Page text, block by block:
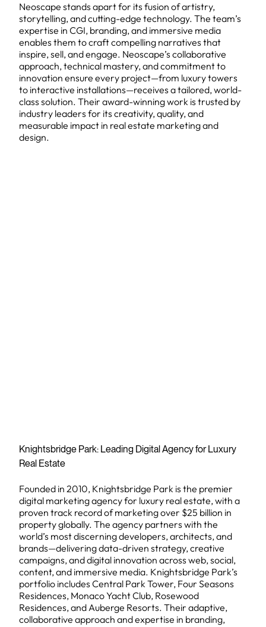
Neoscape stands apart for its fusion of artistry,
storytelling, and cutting-edge technology. The team’s
expertise in CGI, branding, and immersive media
enables them to craft compelling narratives that
inspire, sell, and engage. Neoscape’s collaborative
approach, technical mastery, and commitment to
innovation ensure every project—from luxury towers
to interactive installations—receives a tailored, world-
class solution. Their award-winning work is trusted by
industry leaders for its creativity, quality, and
measurable impact in real estate marketing and
design.
Knightsbridge Park: Leading Digital Agency for Luxury
Real Estate
Founded in 2010, Knightsbridge Park is the premier
digital marketing agency for luxury real estate, with a
proven track record of marketing over $25 billion in
property globally. The agency partners with the
world’s most discerning developers, architects, and
brands—delivering data-driven strategy, creative
campaigns, and digital innovation across web, social,
content, and immersive media. Knightsbridge Park’s
portfolio includes Central Park Tower, Four Seasons
Residences, Monaco Yacht Club, Rosewood
Residences, and Auberge Resorts. Their adaptive,
collaborative approach and expertise in branding,